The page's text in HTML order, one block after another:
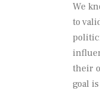
We
to
their
goal